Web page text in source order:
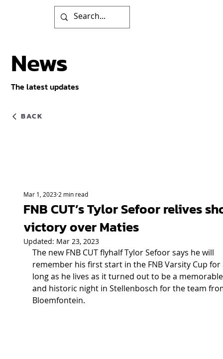
FNB CUT’s Tylor Sefoor relives
victory over Maties
Mar 1, 20232 min read
Updated: Mar 23, 2023
The new FNB CUT flyhalf Tylor Sefoor says he will
remember his first start in the FNB Varsity Cup
long as he lives as it turned out to be a
and historic night in Stellenbosch for the team
Bloemfontein.
BACK
News
The latest updates